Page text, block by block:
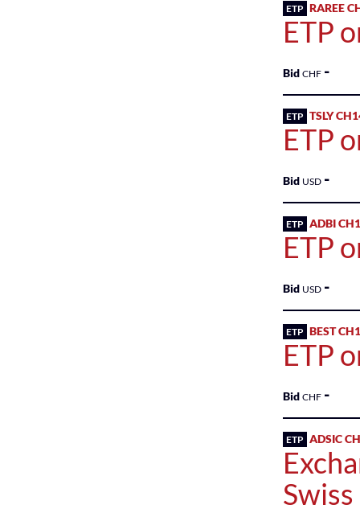
ETP RAREE
ETP
Bid CHF -
ETP TSLY
ETP
Bid USD -
ETP ADBI
ETP
Bid USD -
ETP BEST
ETP
Bid CHF -
ETP ADSIC